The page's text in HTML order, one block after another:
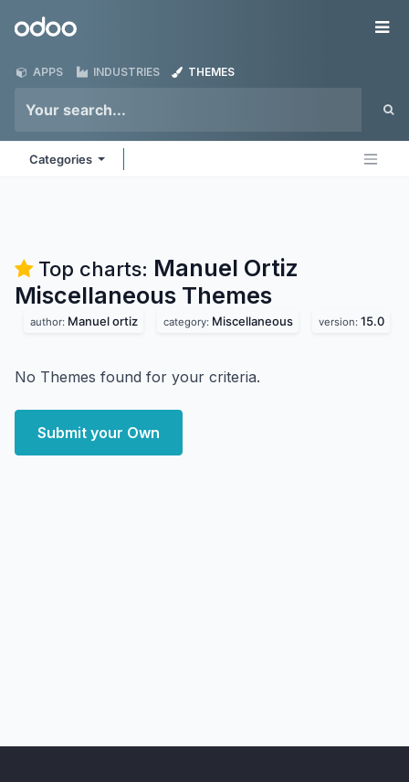
Odoo
APPS INDUSTRIES THEMES
Categories
Top charts: Manuel Ortiz
Miscellaneous Themes
author: Manuel ortiz category: Miscellaneous version: 15.0
No Themes found for your criteria.
Submit your Own